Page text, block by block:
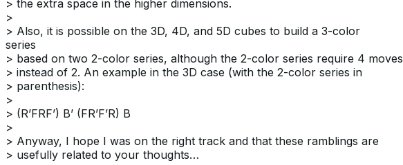
> the extra space in the higher dimensions.
>
> Also, it is possible on the 3D, 4D, and 5D cubes to build a 3-color
series
> based on two 2-color series, although the 2-color series require 4 moves
> instead of 2. An example in the 3D case (with the 2-color series in
> parenthesis):
>
> (R’FRF’) B’ (FR’F’R) B
>
> Anyway, I hope I was on the right track and that these ramblings are
> usefully related to your thoughts…